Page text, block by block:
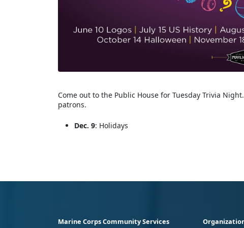
Come out to the Public House for Tuesday Trivia
patrons.
Dec. 9: Holidays
Marine Corps Community Services